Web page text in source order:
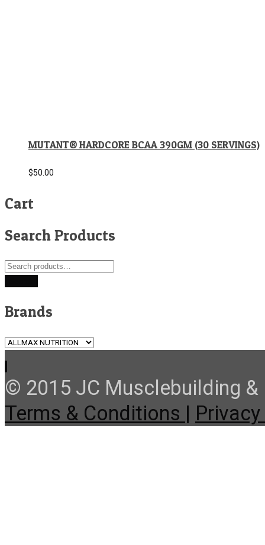
MUTANT® HARDCORE BCAA 390GM (30 SERVINGS)
$50.00
Cart
Search Products
Search
Brands
© 2015 JC Musclebuilding &
Terms & Conditions |